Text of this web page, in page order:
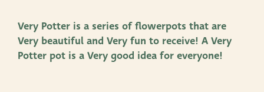
Our brands
Very Potter is a series of flowerpots that are
Very beautiful and Very fun to receive! A Very
Potter pot is a Very good idea for everyone!